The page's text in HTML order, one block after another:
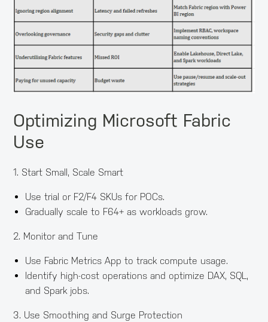
Optimizing Microsoft Fabric
Use
1. Start Small, Scale Smart
Use trial or F2/F4 SKUs for POCs.
Gradually scale to F64+ as workloads grow.
2. Monitor and Tune
Use Fabric Metrics App to track compute usage.
Identify high-cost operations and optimize DAX, SQL,
and Spark jobs.
3. Use Smoothing and Surge Protection